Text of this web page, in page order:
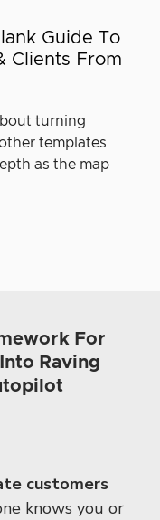
Guide To
Clients From
turning
templates
as the map
For
Raving
customers
knows you or